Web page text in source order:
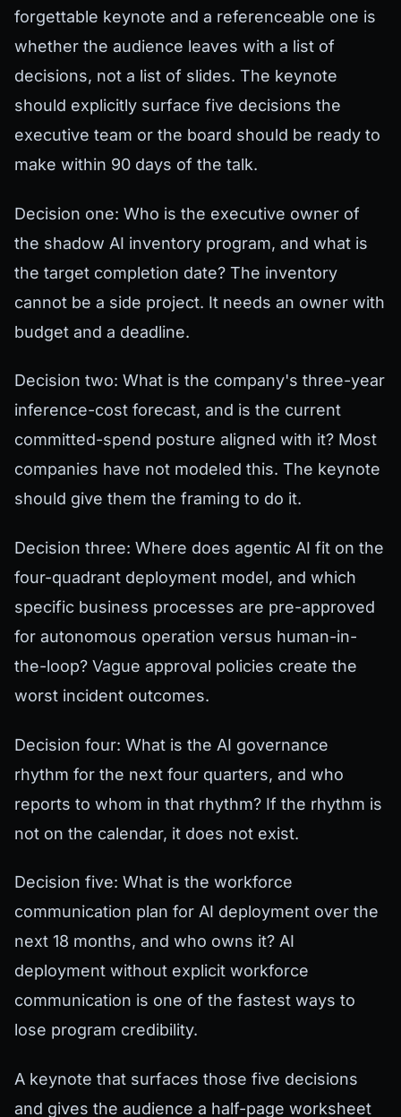
forgettable keynote and a referenceable one is
whether the audience leaves with a list of
decisions, not a list of slides. The keynote
should explicitly surface five decisions the
executive team or the board should be ready to
make within 90 days of the talk.
Decision one: Who is the executive owner of
the shadow AI inventory program, and what is
the target completion date? The inventory
cannot be a side project. It needs an owner with
budget and a deadline.
Decision two: What is the company's three-year
inference-cost forecast, and is the current
committed-spend posture aligned with it? Most
companies have not modeled this. The keynote
should give them the framing to do it.
Decision three: Where does agentic AI fit on the
four-quadrant deployment model, and which
specific business processes are pre-approved
for autonomous operation versus human-in-
the-loop? Vague approval policies create the
worst incident outcomes.
Decision four: What is the AI governance
rhythm for the next four quarters, and who
reports to whom in that rhythm? If the rhythm is
not on the calendar, it does not exist.
Decision five: What is the workforce
communication plan for AI deployment over the
next 18 months, and who owns it? AI
deployment without explicit workforce
communication is one of the fastest ways to
lose program credibility.
A keynote that surfaces those five decisions
and gives the audience a half-page worksheet